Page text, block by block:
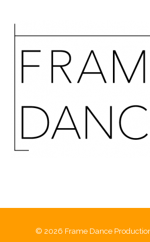
© 2026 Frame Dance